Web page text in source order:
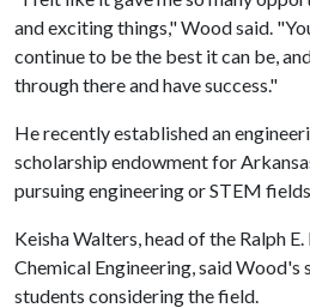
and exciting things," Wood said.
continue to be the best it can be,
through there and have success."
He recently established an
scholarship endowment for
pursuing engineering or STEM
Keisha Walters, head of the Ralph
Chemical Engineering, said
students considering the field.